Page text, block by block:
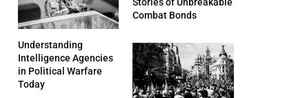
Understanding
Intelligence Agencies
in Political Warfare
Today
Stories of Unbreakable
Combat Bonds